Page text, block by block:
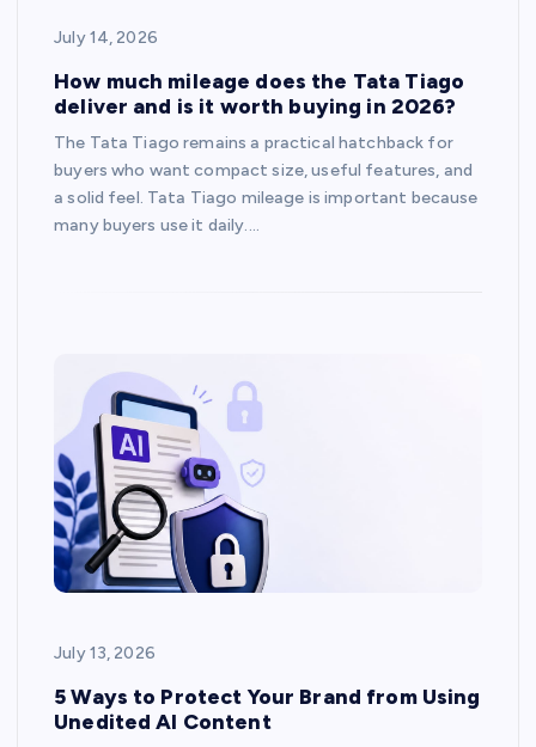
July 14, 2026
How much mileage does the Tata Tiago
deliver and is it worth buying in 2026?
The Tata Tiago remains a practical hatchback for
buyers who want compact size, useful features, and
a solid feel. Tata Tiago mileage is important because
many buyers use it daily.…
July 13, 2026
5 Ways to Protect Your Brand from Using
Unedited AI Content